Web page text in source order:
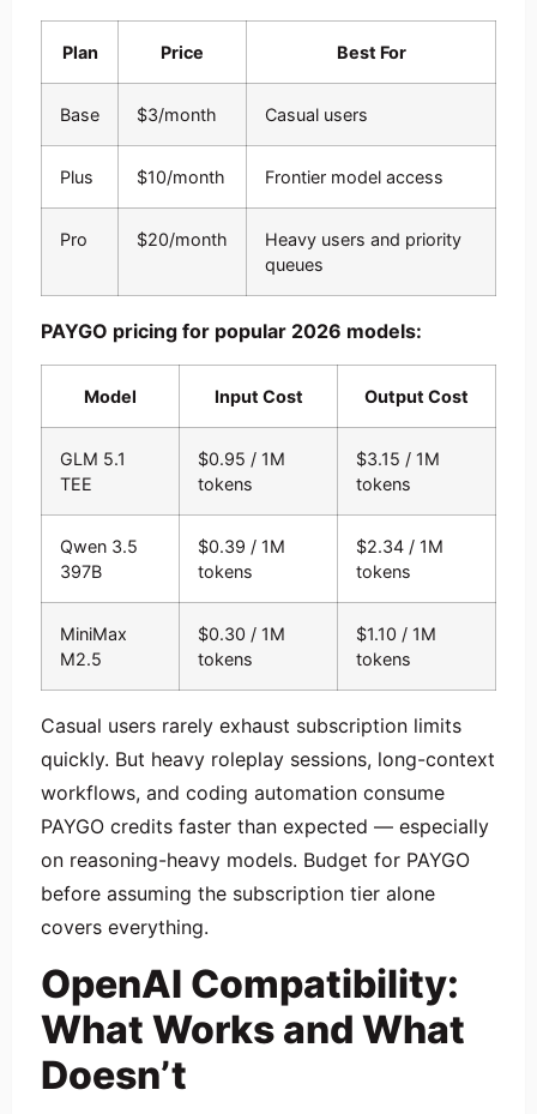
Plan Price Best For
Base $3/month Casual users
Plus $10/month Frontier model access
Pro $20/month
Heavy users and priority
queues
PAYGO pricing for popular 2026 models:
Model Input Cost Output Cost
GLM 5.1
TEE
$0.95 / 1M
tokens
$3.15 / 1M
tokens
Qwen 3.5
397B
$0.39 / 1M
tokens
$2.34 / 1M
tokens
MiniMax
M2.5
$0.30 / 1M
tokens
$1.10 / 1M
tokens
Casual users rarely exhaust subscription limits
quickly. But heavy roleplay sessions, long-context
workflows, and coding automation consume
PAYGO credits faster than expected — especially
on reasoning-heavy models. Budget for PAYGO
before assuming the subscription tier alone
covers everything.
OpenAI Compatibility:
What Works and What
Doesn’t